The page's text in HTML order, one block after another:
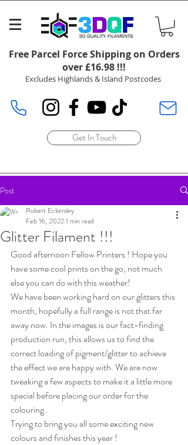
Free Parcel Force Shipping on Orders
over £16.98 !!!
Excludes Highlands & Island Postcodes
Get In Touch
Post
Glitter Filament !!!
Robert Eckersley
Feb 16, 20221 min read
Good afternoon Fellow Printers ! Hope you
have some cool prints on the go, not much
else you can do with this weather!
We have been working hard on our glitters this
month, hopefully a full range is not that far
away now. In the images is our fact-finding
production run, this allows us to find the
correct loading of pigment/glitter to achieve
the effect we are happy with. We are now
tweaking a few aspects to make it a little more
special before placing our order for the
colouring .
Trying to bring you all some exciting new
colours and finishes this year !